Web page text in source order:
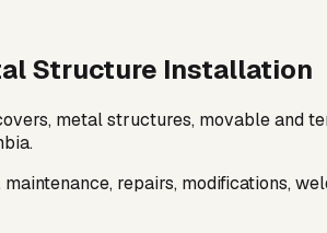
Structure Installation
metal structures, movable and
repairs, modifications,